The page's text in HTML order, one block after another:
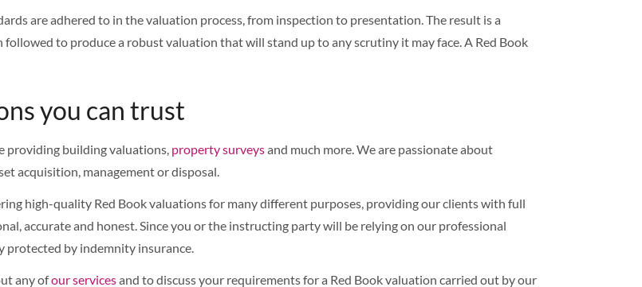
are adhered to in the valuation process, from inspection to presentation. The result is a
to produce a robust valuation that will stand up to any scrutiny it may face. A Red Book
you can trust
providing building valuations, property surveysand much more. We are passionate about
acquisition, management or disposal.
high-quality Red Book valuations for many different purposes, providing our clients with full
accurate and honest. Since you or the instructing party will be relying on our professional
protected by indemnity insurance.
any ofour servicesand to discuss your requirements for a Red Book valuation carried out by our